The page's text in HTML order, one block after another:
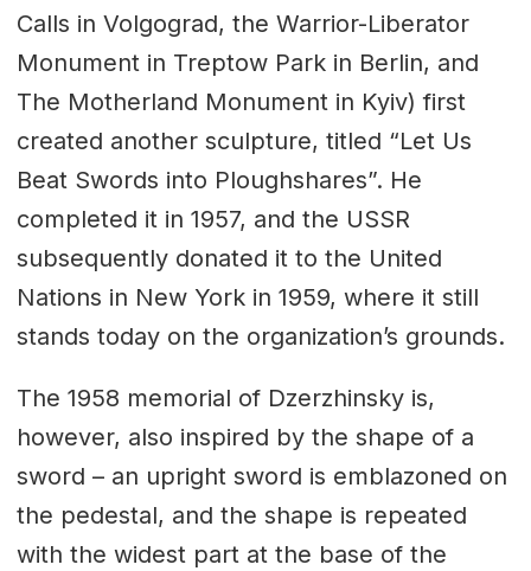
Calls in Volgograd, the Warrior-Liberator
Monument in Treptow Park in Berlin, and
The Motherland Monument in Kyiv) first
created another sculpture, titled “Let Us
Beat Swords into Ploughshares”. He
completed it in 1957, and the USSR
subsequently donated it to the United
Nations in New York in 1959, where it still
stands today on the organization’s grounds.
The 1958 memorial of Dzerzhinsky is,
however, also inspired by the shape of a
sword – an upright sword is emblazoned on
the pedestal, and the shape is repeated
with the widest part at the base of the